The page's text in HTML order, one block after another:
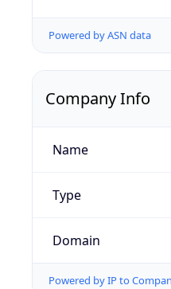
Powered by ASN data
Company Info
Name
Type
Domain
Powered by IP to